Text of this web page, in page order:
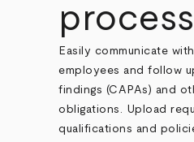
process
Easily communicate
employees and follow
findings (CAPAs) and
obligations. Upload
qualifications and